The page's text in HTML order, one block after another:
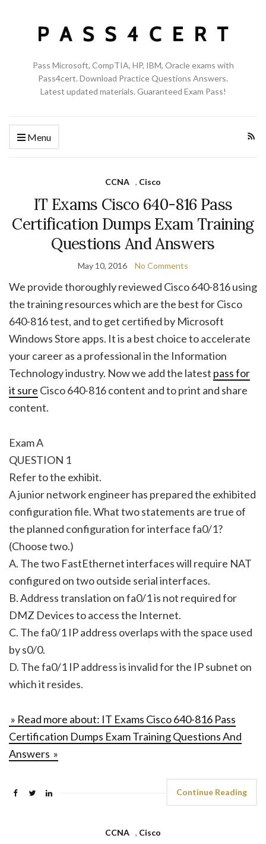
Pass Microsoft, CompTIA, HP, IBM, Oracle exams with
Pass4cert. Download Practice Questions Answers.
Latest updated materials. Guaranteed Exam Pass!
Menu
CCNA , Cisco
IT Exams Cisco 640-816 Pass
Certification Dumps Exam Training
Questions And Answers
May 10, 2016 No Comments
We provide thoroughly reviewed Cisco 640-816 using
the training resources which are the best for Cisco
640-816 test, and to get certified by Microsoft
Windows Store apps. It is a best choice to accelerate
your career as a professional in the Information
Technology industry. Now we add the latest pass for
it sure Cisco 640-816 content and to print and share
content.
Exam A
QUESTION 1
Refer to the exhibit.
A junior network engineer has prepared the exhibited
configuration file. What two statements are true of
the planned configuration for interface fa0/1?
(Choose two.)
A. The two FastEthernet interfaces will require NAT
configured on two outside serial interfaces.
B. Address translation on fa0/1 is not required for
DMZ Devices to access the Internet.
C. The fa0/1 IP address overlaps with the space used
by s0/0.
D. The fa0/1 IP address is invalid for the IP subnet on
which it resides.
» Read more about: IT Exams Cisco 640-816 Pass
Certification Dumps Exam Training Questions And
Answers »
Continue Reading
CCNA , Cisco